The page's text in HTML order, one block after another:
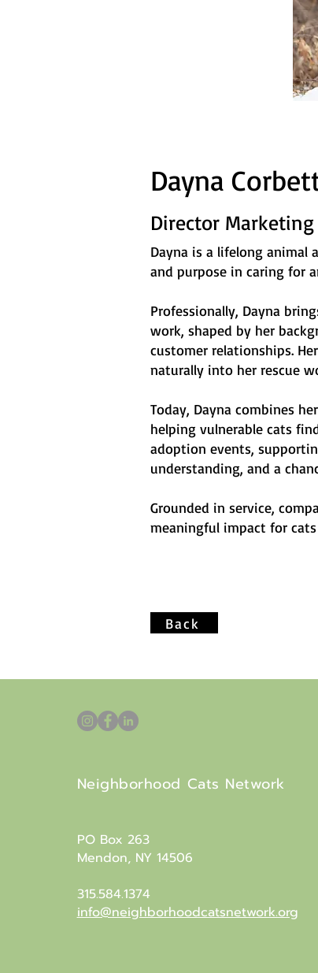
Dayna
Director
Dayna is a lifelong animal
and purpose in caring for
Professionally, Dayna
work, shaped by her
customer relationships.
naturally into her rescue
Today, Dayna combines
helping vulnerable cats
adoption events,
understanding, and a
Grounded in service,
meaningful impact for
Back
Neighborhood Cats Network
PO Box 263
Mendon, NY 14506
315.584.1374
info@neighborhoodcatsnetwork.org